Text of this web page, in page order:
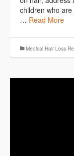
children who
… Read More
Medical Hair Loss